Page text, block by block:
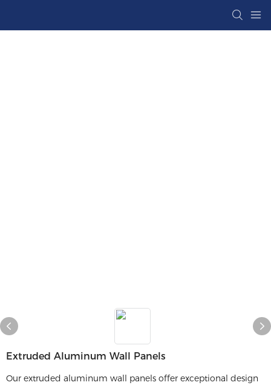
​​extruded Aluminum Wall Panels​​
Our extruded aluminum wall panels offer exceptional design